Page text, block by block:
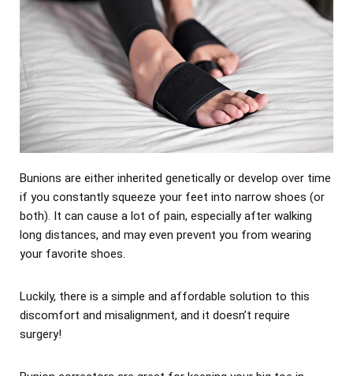
Bunions are either inherited genetically or develop over time
if you constantly squeeze your feet into narrow shoes (or
both). It can cause a lot of pain, especially after walking
long distances, and may even prevent you from wearing
your favorite shoes.
Luckily, there is a simple and affordable solution to this
discomfort and misalignment, and it doesn’t require
surgery!